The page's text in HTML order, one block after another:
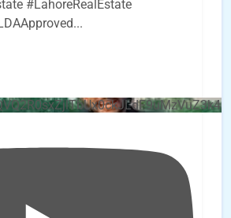
#LahoreRealEstate
...